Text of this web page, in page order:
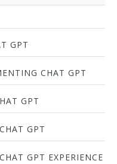
GPT
CHAT GPT
GPT
GPT
GPT EXPERIENCE